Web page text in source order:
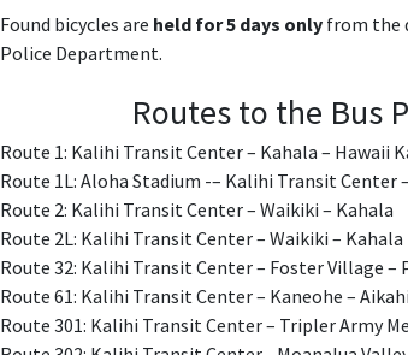
Found bicycles are held for 5 days onlyfrom the
Police Department.
Routes to the Bus
Route 1: Kalihi Transit Center – Kahala – Hawaii
Route 1L: Aloha Stadium -– Kalihi Transit Center
Route 2: Kalihi Transit Center – Waikiki – Kahala
Route 2L: Kalihi Transit Center – Waikiki –
Route 32: Kalihi Transit Center – Foster Village –
Route 61: Kalihi Transit Center – Kaneohe – Aikahi
Route 301: Kalihi Transit Center – Tripler Army